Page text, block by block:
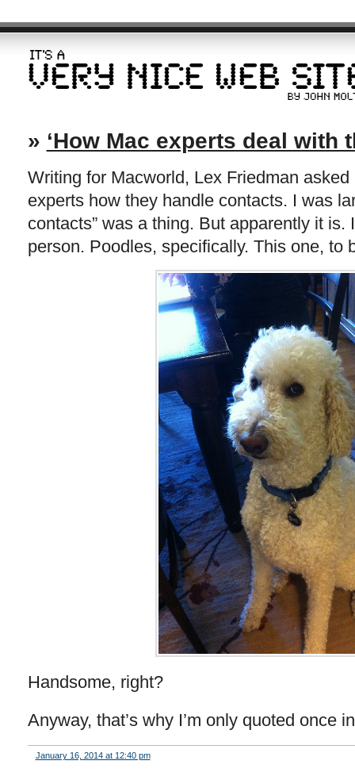
» ‘How Mac experts deal with
Writing for Macworld, Lex Friedman
experts how they handle contacts. I was
contacts” was a thing. But apparently it is.
person. Poodles, specifically. This one, to
Handsome, right?
Anyway, that’s why I’m only quoted once
January 16, 2014 at 12:40 pm